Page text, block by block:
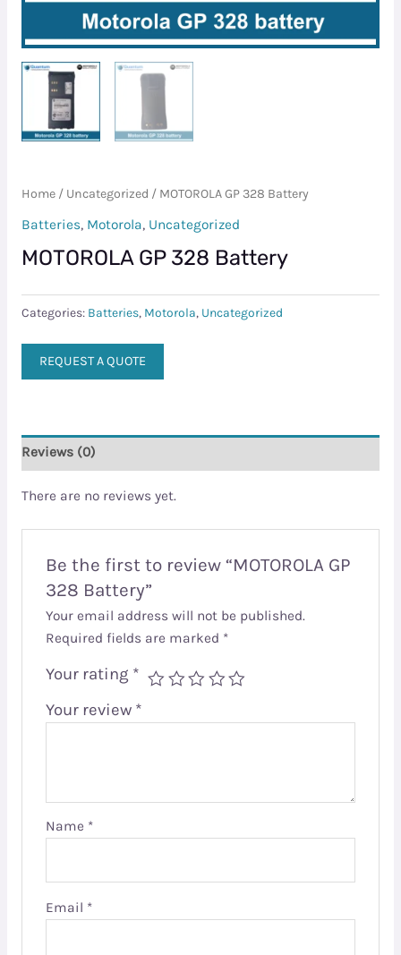
Home/ Uncategorized / MOTOROLA GP 328 Battery
Batteries, Motorola, Uncategorized
MOTOROLA GP 328 Battery
Categories: Batteries, Motorola, Uncategorized
REQUEST A QUOTE
Reviews (0)
There are no reviews yet.
Be the first to review “MOTOROLA GP
328 Battery”
Your email address will not be published.
Required fields are marked *
Your rating *
Your review *
Name *
Email *